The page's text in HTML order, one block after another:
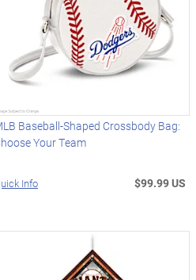
Baseball-Shaped Crossbody Bag:
Your Team
Info $99.99 US